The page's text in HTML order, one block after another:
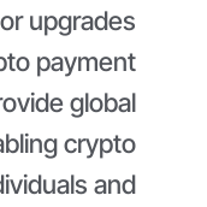
upgrades.
payment
global
crypto
and